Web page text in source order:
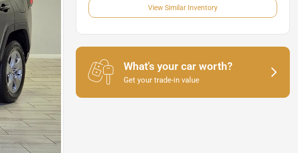
View Similar Inventory
What's your car worth?
Get your trade-in value